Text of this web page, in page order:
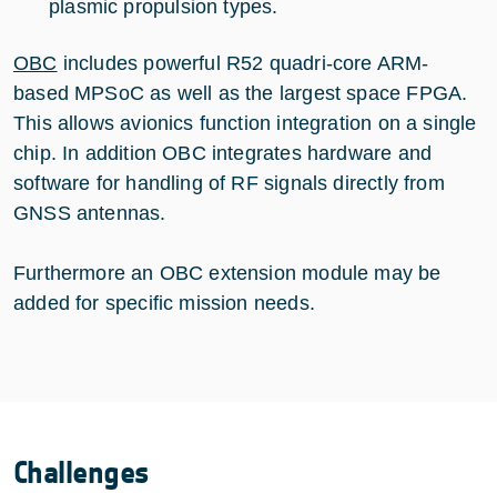
plasmic propulsion types.
OBC includes powerful R52 quadri-core ARM-
based MPSoC as well as the largest space FPGA.
This allows avionics function integration on a single
chip. In addition OBC integrates hardware and
software for handling of RF signals directly from
GNSS antennas.
Furthermore an OBC extension module may be
added for specific mission needs.
Challenges